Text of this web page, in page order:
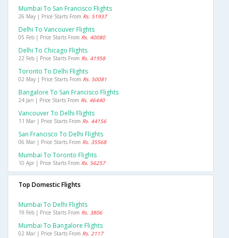
Mumbai To San Francisco Flights
26 May | Price Starts From Rs. 51937
Delhi To Vancouver Flights
05 Feb | Price Starts From Rs. 40080
Delhi To Chicago Flights
22 Feb | Price Starts From Rs. 41958
Toronto To Delhi Flights
02 May | Price Starts From Rs. 50081
Bangalore To San Francisco Flights
24 Jan | Price Starts From Rs. 46440
Vancouver To Delhi Flights
11 Mar | Price Starts From Rs. 44156
San Francisco To Delhi Flights
06 Mar | Price Starts From Rs. 35568
Mumbai To Toronto Flights
10 Apr | Price Starts From Rs. 56257
Top Domestic Flights
Mumbai To Delhi Flights
19 Feb | Price Starts From Rs. 3806
Mumbai To Bangalore Flights
02 Mar | Price Starts From Rs. 2117